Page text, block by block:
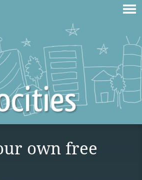
own free